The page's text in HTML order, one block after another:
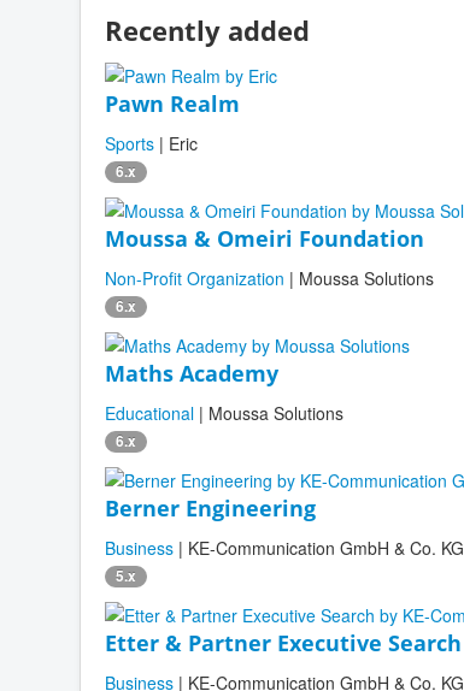
Recently added
Pawn Realm
Sports | Eric
6.x
Moussa & Omeiri Foundation
Non-Profit Organization | Moussa Solutions
6.x
Maths Academy
Educational | Moussa Solutions
6.x
Berner Engineering
Business | KE-Communication GmbH & Co. KG
5.x
Etter & Partner Executive Search
Business | KE-Communication GmbH & Co. KG